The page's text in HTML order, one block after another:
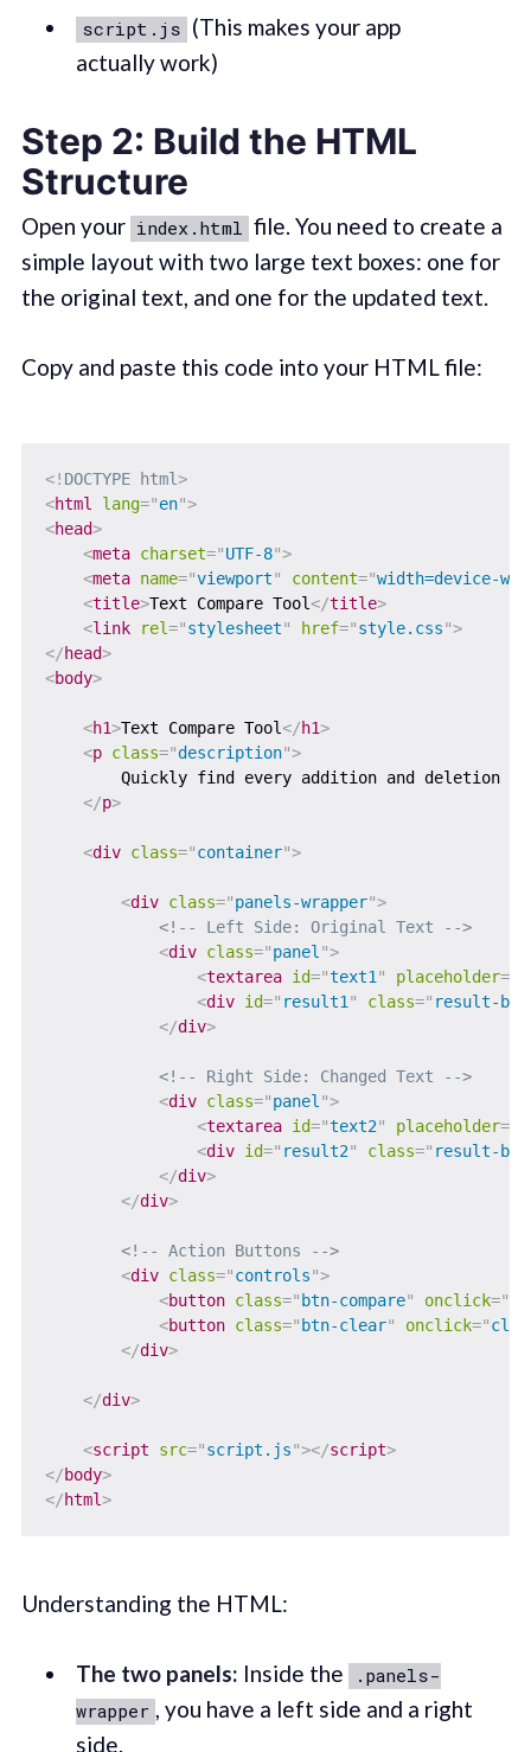
script.js (This makes your app
actually work)
Step 2: Build the HTML
Structure
Open your index.html file. You need to create a
simple layout with two large text boxes: one for
the original text, and one for the updated text.
Copy and paste this code into your HTML file:
<! DOCTYPE html>
<html lang="en">
<head>
<meta charset="UTF-8">
<meta name="viewport" content="width=device-
<title>Text Compare Tool</title>
<link rel="stylesheet" href="style.css">
</head>
<body>
<h1>Text Compare Tool</h1>
<p class="description">
Quickly find every addition and deletion
</p>
<div class="container">
<div class="panels-wrapper">
<!-- Left Side: Original Text -->
<div class="panel">
<textarea id="text1" placeholder="
<div id=" result1" class=" result-box
</div>
<!-- Right Side: Changed Text -->
<div class="panel">
<textarea id="text2" placeholder="
<div id=" result2" class=" result-box
</div>
</div>
<!-- Action Buttons -->
<div class="controls">
<button class=" btn-compare" onclick="
<button class=" btn-clear" onclick="
</div>
</div>
<script src="script.js"></script>
</body>
</html>
Understanding the HTML:
The two panels: Inside the
.panels-
wrapper , you have a left side and a right
side.